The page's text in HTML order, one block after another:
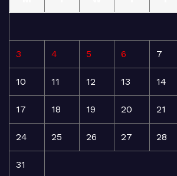
3 4 5 6 7
10 11 12 13 14
17 18 19 20 21
24 25 26 27 28
31